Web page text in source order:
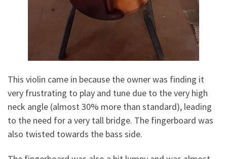
This violin came in because the owner was finding it
very frustrating to play and tune due to the very high
neck angle (almost 30% more than standard), leading
to the need for a very tall bridge. The fingerboard was
also twisted towards the bass side.